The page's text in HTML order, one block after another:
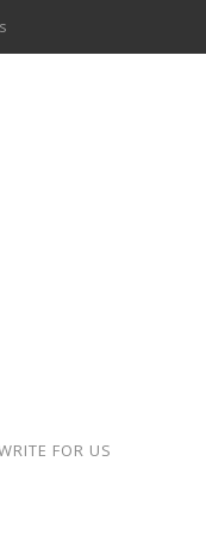
the Global Bullion Market
FOR US